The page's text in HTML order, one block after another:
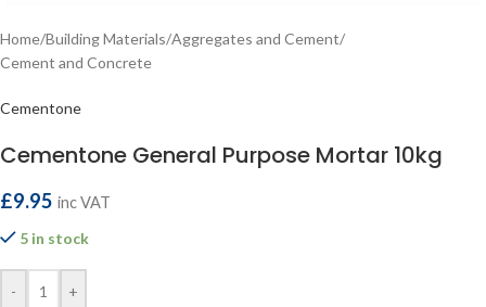
Home/Building Materials/Aggregates and Cement/
Cement and Concrete
Cementone
Cementone General Purpose Mortar 10kg
£9.95 inc VAT
5 in stock
- +